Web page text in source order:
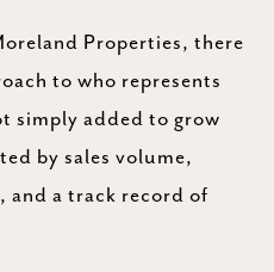
Properties, there
to who represents
simply added to grow
by sales volume,
and a track record of